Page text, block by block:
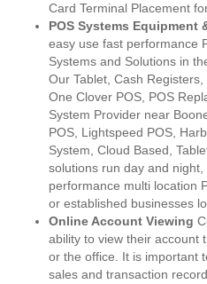
Card Terminal Placement
POS Systems Equipment
easy use fast performance
Systems and Solutions in
Our Tablet, Cash
One Clover POS, POS
System Provider near
POS, Lightspeed POS,
System, Cloud Based,
solutions run day and
performance multi location
or established businesses
Online Account Viewing
ability to view their account
or the office. It is important
sales and transaction